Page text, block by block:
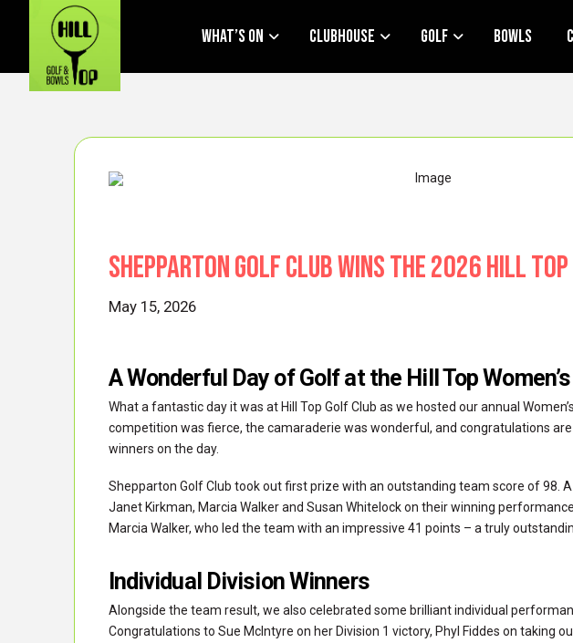
What’s On Clubhouse Golf Bowls
Shepparton Golf Club Wins the 2026 Hill Top
May 15, 2026
A Wonderful Day of Golf at the Hill Top
What a fantastic day it was at Hill Top Golf Club as we hosted our annual
competition was fierce, the camaraderie was wonderful, and congratulations
winners on the day.
Shepparton Golf Club took out first prize with an outstanding team score of 98.
Janet Kirkman, Marcia Walker and Susan Whitelock on their winning
Marcia Walker, who led the team with an impressive 41 points – a truly
Individual Division Winners
Alongside the team result, we also celebrated some brilliant individual
Congratulations to Sue McIntyre on her Division 1 victory, Phyl Fiddes on taking